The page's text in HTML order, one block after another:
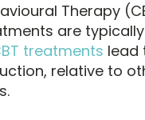
Therapy
are
treatments lead
relative to